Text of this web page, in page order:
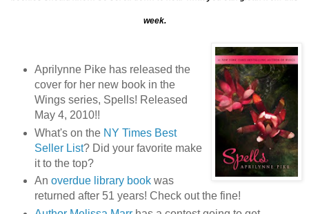
week.
Aprilynne Pike has released the
cover for her new book in the
Wings series, Spells! Released
May 4, 2010!!
What's on the NY Times Best
Seller List? Did your favorite make
it to the top?
An overdue library book was
returned after 51 years! Check out the fine!